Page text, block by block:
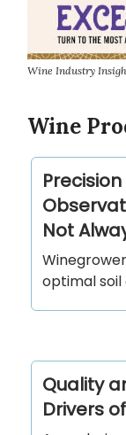
Wine Industry
Wine
Not
optimal soil
Quality
Drivers